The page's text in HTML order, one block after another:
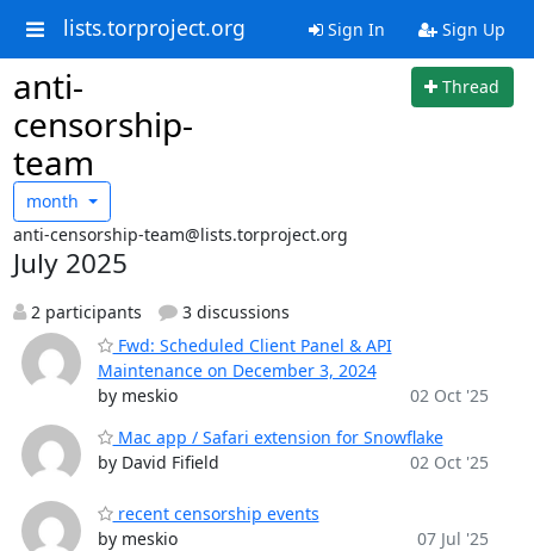
lists.torproject.org Sign In Sign Up
anti-
censorship-
team
Thread
month
anti-censorship-team@lists.torproject.org
July 2025
2 participants
3 discussions
Fwd: Scheduled Client Panel & API
Maintenance on December 3, 2024
by meskio
02 Oct '25
Mac app / Safari extension for Snowflake
by David Fifield
02 Oct '25
recent censorship events
by meskio
07 Jul '25